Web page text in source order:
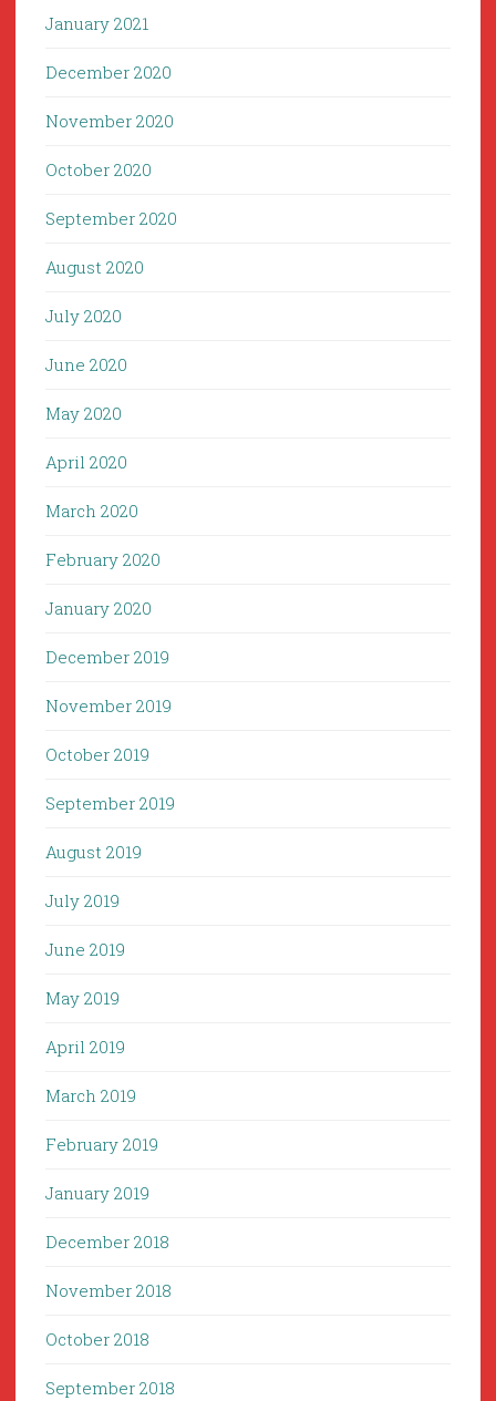
January 2021
December 2020
November 2020
October 2020
September 2020
August 2020
July 2020
June 2020
May 2020
April 2020
March 2020
February 2020
January 2020
December 2019
November 2019
October 2019
September 2019
August 2019
July 2019
June 2019
May 2019
April 2019
March 2019
February 2019
January 2019
December 2018
November 2018
October 2018
September 2018